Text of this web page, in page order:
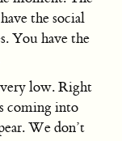
the social
You have the
low. Right
coming into
We don’t